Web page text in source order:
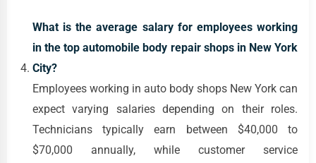
What is the average salary for employees working
in the top automobile body repair shops in New York
City?
Employees working in auto body shops New York can
expect varying salaries depending on their roles.
Technicians typically earn between $40,000 to
$70,000 annually, while customer service